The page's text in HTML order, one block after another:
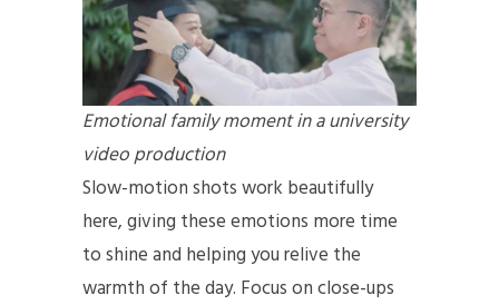
Emotional family moment in a university
video production
Slow-motion shots work beautifully
here, giving these emotions more time
to shine and helping you relive the
warmth of the day. Focus on close-ups